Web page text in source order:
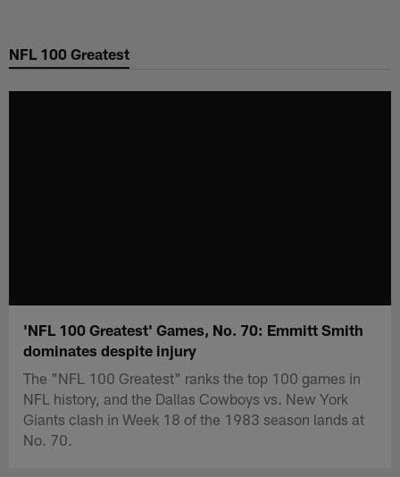
main
NFL 100 Greatest
'NFL 100 Greatest' Games, No. 70: Emmitt Smith
dominates despite injury
The "NFL 100 Greatest" ranks the top 100 games in
NFL history, and the Dallas Cowboys vs. New York
Giants clash in Week 18 of the 1983 season lands at
No. 70.